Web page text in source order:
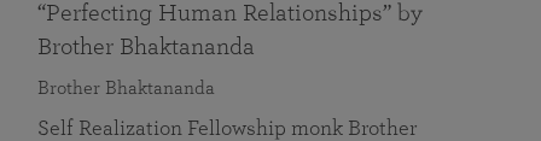
“Perfecting Human Relationships” by
Brother Bhaktananda
Brother Bhaktananda
Self Realization Fellowship monk Brother